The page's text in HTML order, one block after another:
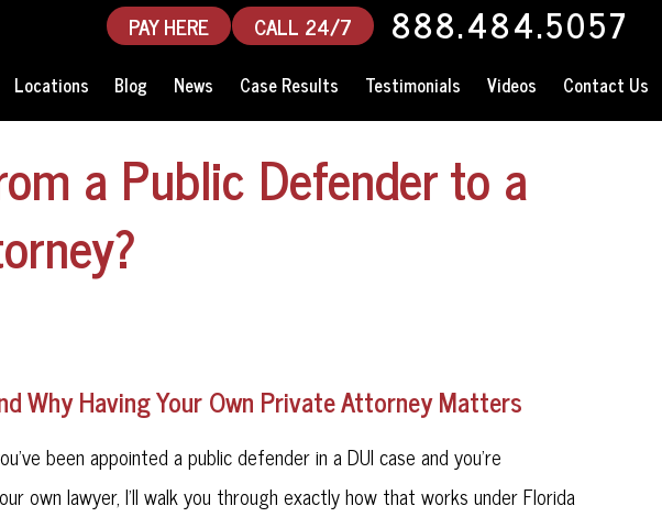
PAY HERE CALL 24/7 888.484.5057
Locations Blog News Case Results Testimonials Videos Contact Us
a Public Defender to a
Why Having Your Own Private Attorney Matters
been appointed a public defender in a DUI case and you're
own lawyer, I'll walk you through exactly how that works under Florida